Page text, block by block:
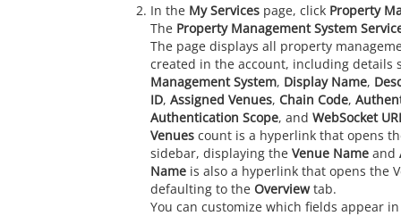
In the My Servicespage, click Property
The Property Management System
The page displays all property
created in the account, including details
Management System, Display Name,
ID, Assigned Venues, Chain Code,
Authentication Scope, and WebSocket
Venuescount is a hyperlink that opens
sidebar, displaying the Venue Nameand
Nameis also a hyperlink that opens the
defaulting to the Overviewtab.
You can customize which fields appear